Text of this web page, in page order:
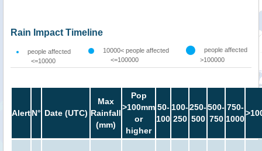
Rain Impact Timeline
people affected
<=10000
10000< people affected
<=100000
people affected
>100000
AlertN° Date (UTC)
Max
Rainfall
(mm)
Pop
>100mm
or
higher
50-
100
100-
250
250-
500
500-
750
750-
1000